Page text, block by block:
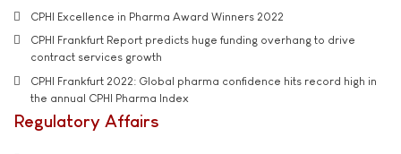
CPHI Excellence in Pharma Award Winners 2022
CPHI Frankfurt Report predicts huge funding overhang to drive
contract services growth
CPHI Frankfurt 2022: Global pharma confidence hits record high in
the annual CPHI Pharma Index
Regulatory Affairs